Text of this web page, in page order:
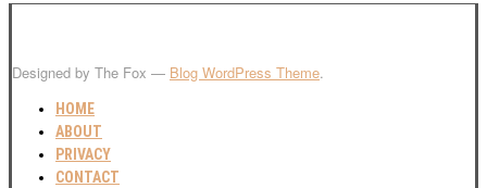
Designed by The Fox — Blog WordPress Theme.
HOME
ABOUT
PRIVACY
CONTACT